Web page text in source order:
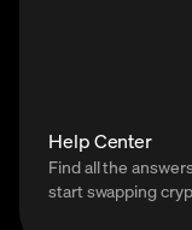
Help Center
Find all the
start swapping